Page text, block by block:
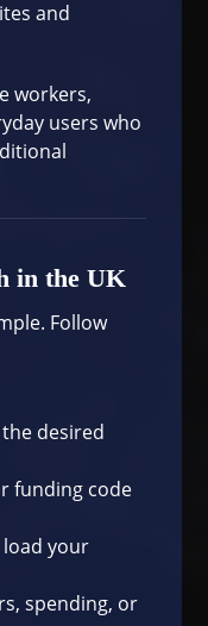
and
workers,
users who
in the UK
Follow
the desired
funding code
your
spending, or